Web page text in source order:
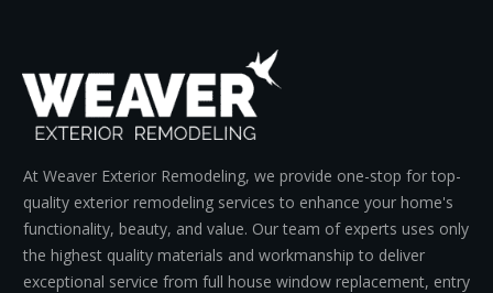
At Weaver Exterior Remodeling, we provide one-stop for top-
quality exterior remodeling services to enhance your home's
functionality, beauty, and value. Our team of experts uses only
the highest quality materials and workmanship to deliver
exceptional service from full house window replacement, entry